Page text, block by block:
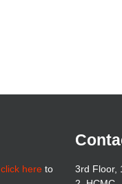
click hereto
3rd Floor,